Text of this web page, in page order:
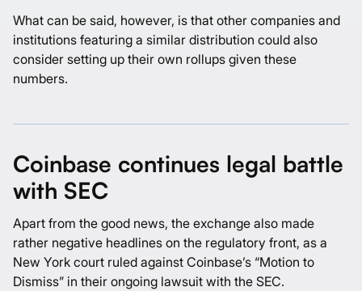
What can be said, however, is that other companies and
institutions featuring a similar distribution could also
consider setting up their own rollups given these
numbers.
Coinbase continues legal battle
with SEC
Apart from the good news, the exchange also made
rather negative headlines on the regulatory front, as a
New York court ruled against Coinbase’s “Motion to
Dismiss” in their ongoing lawsuit with the SEC.